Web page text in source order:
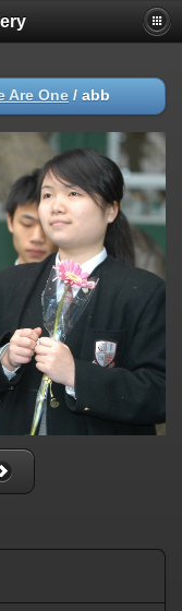
Are One / abb